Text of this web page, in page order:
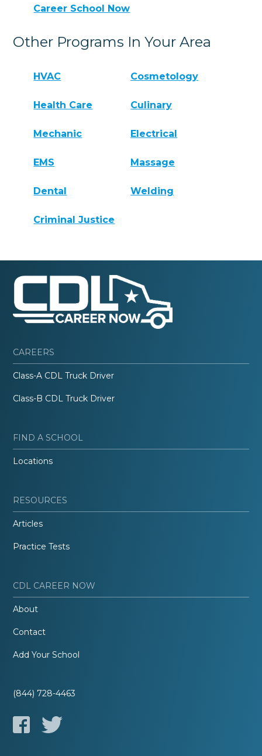
Career School Now
Other Programs In Your Area
HVAC Cosmetology
Health Care Culinary
Mechanic Electrical
EMS Massage
Dental Welding
Criminal Justice
CAREERS
Class-A CDL Truck Driver
Class-B CDL Truck Driver
FIND A SCHOOL
Locations
RESOURCES
Articles
Practice Tests
CDL CAREER NOW
About
Contact
Add Your School
(844) 728-4463